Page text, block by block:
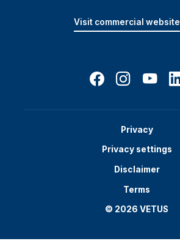
Visit commercial website
Privacy
Privacy settings
Disclaimer
Terms
© 2026 VETUS